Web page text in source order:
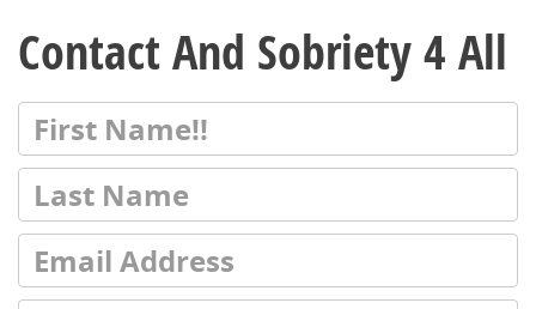
Contact And Sobriety 4 All